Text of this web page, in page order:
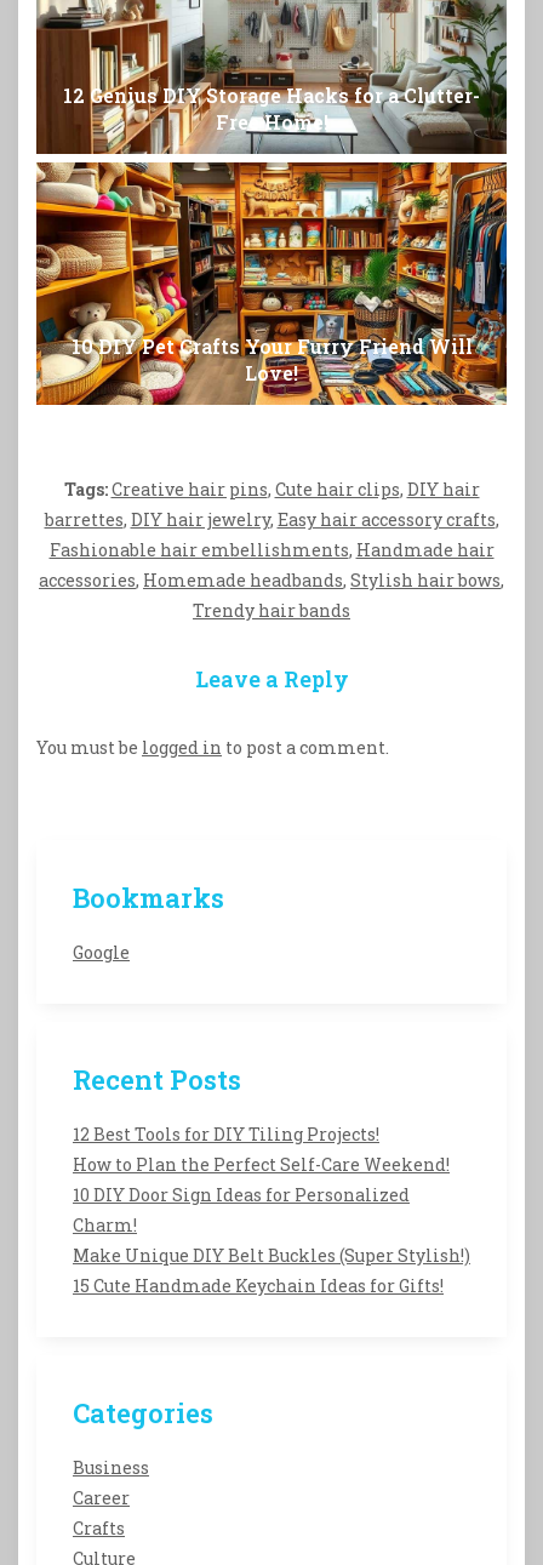
12 Genius DIY Storage Hacks for a Clutter-
Free Home!
10 DIY Pet Crafts Your Furry Friend Will
Love!
Tags:Creative hair pins, Cute hair clips, DIY hair
barrettes, DIY hair jewelry, Easy hair accessory crafts,
Fashionable hair embellishments, Handmade hair
accessories, Homemade headbands, Stylish hair bows,
Trendy hair bands
Leave a Reply
You must be logged in to post a comment.
Bookmarks
Google
Recent Posts
12 Best Tools for DIY Tiling Projects!
How to Plan the Perfect Self-Care Weekend!
10 DIY Door Sign Ideas for Personalized
Charm!
Make Unique DIY Belt Buckles (Super Stylish!)
15 Cute Handmade Keychain Ideas for Gifts!
Categories
Business
Career
Crafts
Culture